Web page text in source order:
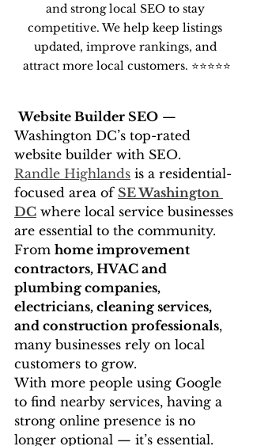
and strong local SEO to stay
competitive. We help keep listings
updated, improve rankings, and
attract more local customers. ⭐⭐⭐⭐⭐
Website Builder SEO —
Washington DC’s top-rated
website builder with SEO.
Randle Highlands is a residential-
focused area of SE Washington
DC where local service businesses
are essential to the community.
From home improvement
contractors, HVAC and
plumbing companies,
electricians, cleaning services,
and construction professionals,
many businesses rely on local
customers to grow.
With more people using Google
to find nearby services, having a
strong online presence is no
longer optional — it’s essential.